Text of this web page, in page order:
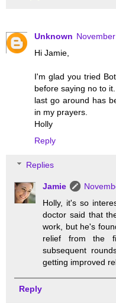
Unknown
Hi Jamie,
I'm glad you tried
before saying no to
last go around has
in my prayers.
Holly
Reply
Replies
Jamie
Holly, it's so
doctor said that
work, but he's
relief from the
subsequent
getting improved
Reply